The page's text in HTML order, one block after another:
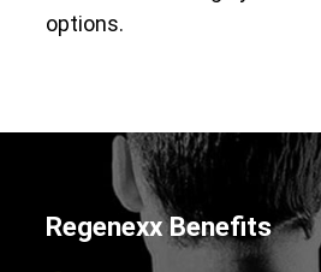
options.
Regenexx Benefits